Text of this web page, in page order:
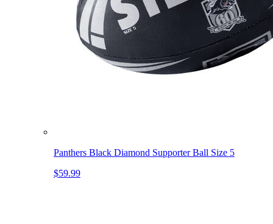
Panthers Black Diamond Supporter Ball Size 5
$59.99